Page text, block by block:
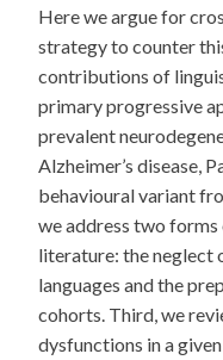
Here we argue for
strategy to counter
contributions of
primary progressive
prevalent
Alzheimer’s disease,
behavioural variant
we address two
literature: the neglect
languages and the
cohorts. Third, we
dysfunctions in a